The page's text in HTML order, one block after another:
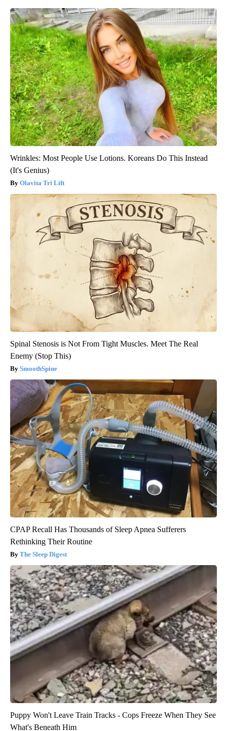
Wrinkles: Most People Use Lotions. Koreans Do This Instead
(It's Genius)
Olavita Tri Lift
Spinal Stenosis is Not From Tight Muscles. Meet The Real
Enemy (Stop This)
SmoothSpine
CPAP Recall Has Thousands of Sleep Apnea Sufferers
Rethinking Their Routine
The Sleep Digest
Puppy Won't Leave Train Tracks - Cops Freeze When They See
What's Beneath Him